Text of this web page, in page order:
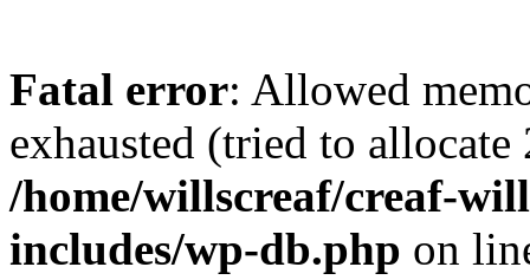
Fatal error: Allowed
exhausted (tried to
/home/willscreaf/creaf-
includes/wp-db.php on